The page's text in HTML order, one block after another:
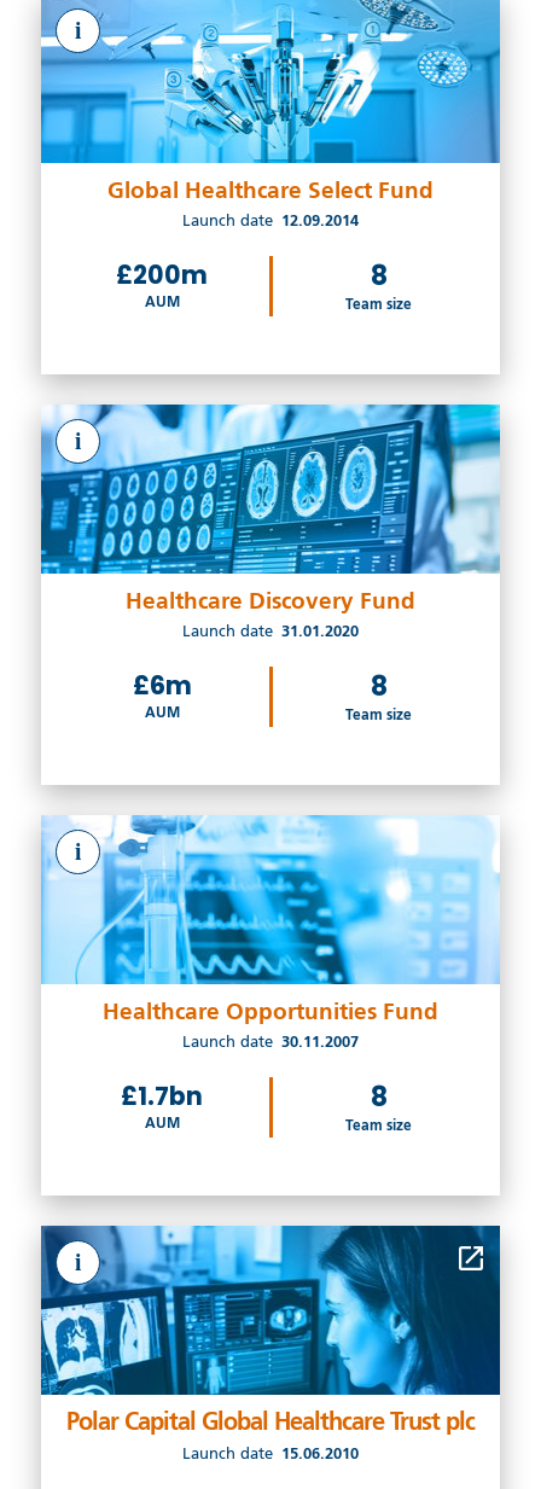
i
Global Healthcare Select Fund
Launch date 12.09.2014
£200m
AUM
8
Team size
i
Healthcare Discovery Fund
Launch date 31.01.2020
£6m
AUM
8
Team size
i
Healthcare Opportunities Fund
Launch date 30.11.2007
£1.7bn
AUM
8
Team size
i
Polar Capital Global Healthcare Trust plc
Launch date 15.06.2010